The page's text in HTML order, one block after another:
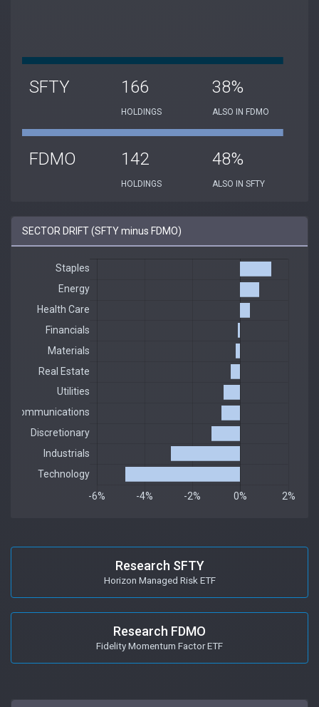
SFTY 166
HOLDINGS
38%
ALSO IN FDMO
FDMO 142
HOLDINGS
48%
ALSO IN SFTY
SECTOR DRIFT (SFTY minus FDMO)
Research SFTY
Horizon Managed Risk ETF
Research FDMO
Fidelity Momentum Factor ETF